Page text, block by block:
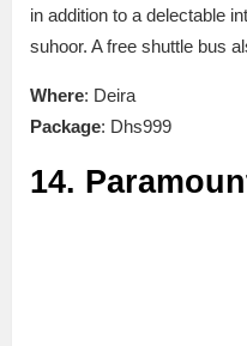
in addition to a delectable
suhoor. A free shuttle bus
Where: Deira
Package: Dhs999
14.